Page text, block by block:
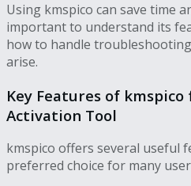
Using kmspico can save time
important to understand its
how to handle
arise.
Key Features of kmspico
Activation Tool
kmspico offers several useful
preferred choice for many